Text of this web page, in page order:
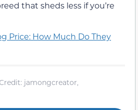
that sheds less if you’re
Price: How Much Do They
jamongcreator,